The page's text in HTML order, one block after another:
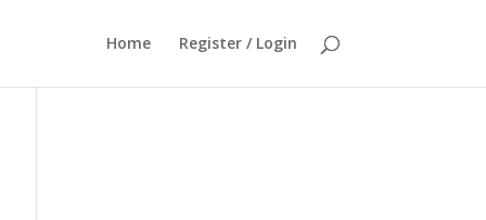
Home Register / Login